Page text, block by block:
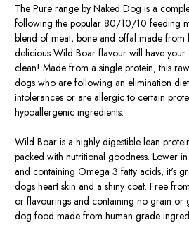
The Pure range by Naked Dog is a
following the popular 80/10/10 feeding
blend of meat, bone and offal made from
delicious Wild Boar flavour will have
clean! Made from a single protein, this
dogs who are following an elimination
intolerances or are allergic to certain
hypoallergenic ingredients.
Wild Boar is a highly digestible lean
packed with nutritional goodness. Lower
and containing Omega 3 fatty acids, it's
dogs heart skin and a shiny coat. Free
or flavourings and containing no grain or
dog food made from human grade